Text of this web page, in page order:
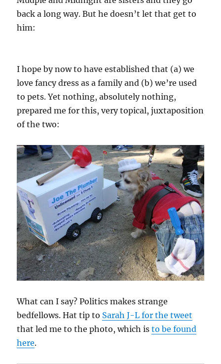
back a long way. But he doesn’t let that get to
him:
I hope by now to have established that (a) we
love fancy dress as a family and (b) we’re used
to pets. Yet nothing, absolutely nothing,
prepared me for this, very topical, juxtaposition
of the two:
What can I say? Politics makes strange
bedfellows. Hat tip to Sarah J-L for the tweet
that led me to the photo, which isto be found
here.